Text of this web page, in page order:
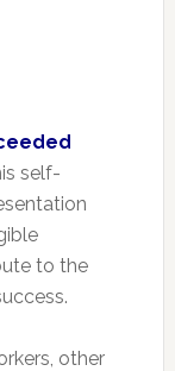
self-
to the
other